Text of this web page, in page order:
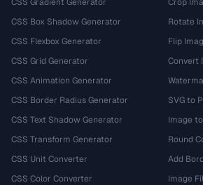
CSS Box Shadow Generator
CSS Flexbox Generator
CSS Grid Generator
CSS Animation Generator
CSS Border Radius Generator
CSS Text Shadow Generator
CSS Transform Generator
CSS Unit Converter
CSS Color Converter
Rotate
Flip
Convert
SVG to
Image
Round
Add
Image